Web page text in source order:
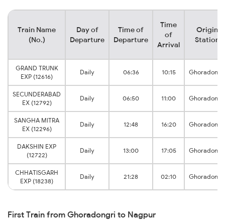
Train Name
(No.)
Day of
Departure
Time of
Departure
Time
of
Arrival
Origin
Station
GRAND TRUNK
EXP (12616)
Daily 06:36 10:15 Ghoradongri
SECUNDERABAD
EX (12792)
Daily 06:50 11:00 Ghoradongri
SANGHA MITRA
EX (12296)
Daily 12:48 16:20 Ghoradongri
DAKSHIN EXP
(12722)
Daily 13:00 17:05 Ghoradongri
CHHATISGARH
EXP (18238)
Daily 21:28 02:10 Ghoradongri
First Train from Ghoradongri to Nagpur